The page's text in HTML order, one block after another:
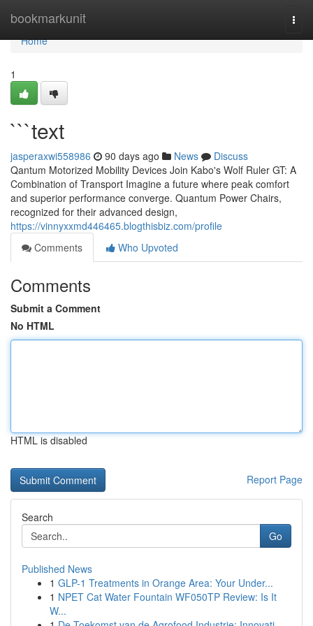
bookmarkunit
Home
Home
1
```text
jasperaxwi558986 90 days ago News
Discuss
Qantum Motorized Mobility Devices Join Kabo's Wolf Ruler GT: A
Combination of Transport Imagine a future where peak comfort
and superior performance converge. Quantum Power Chairs,
recognized for their advanced design,
https://vinnyxxmd446465.blogthisbiz.com/profile
Comments
Who Upvoted
Comments
Submit a Comment
No HTML
HTML is disabled
Report Page
Search
Go
Published News
1 GLP-1 Treatments in Orange Area: Your Under...
1 NPET Cat Water Fountain WF050TP Review: Is It
W...